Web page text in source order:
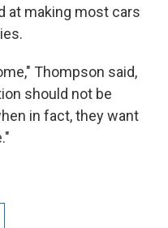
at making most cars
Thompson said,
should not be
in fact, they want